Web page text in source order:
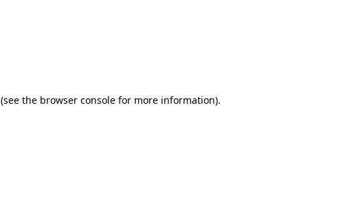
(see the browser consolefor more information).